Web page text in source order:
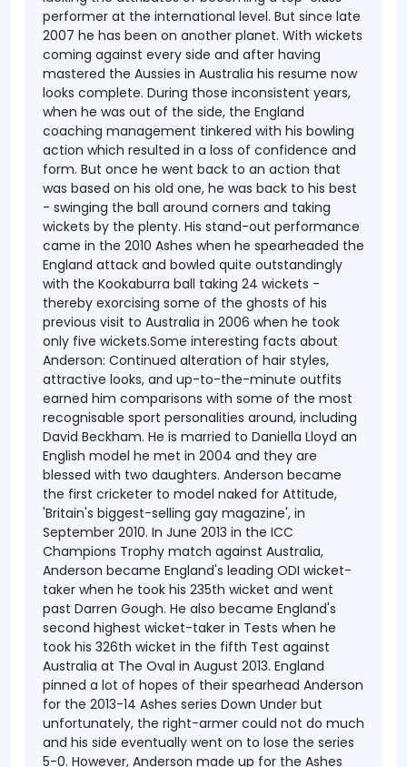
performer at the international level. But since late
2007 he has been on another planet. With wickets
coming against every side and after having
mastered the Aussies in Australia his resume now
looks complete. During those inconsistent years,
when he was out of the side, the England
coaching management tinkered with his bowling
action which resulted in a loss of confidence and
form. But once he went back to an action that
was based on his old one, he was back to his best
- swinging the ball around corners and taking
wickets by the plenty. His stand-out performance
came in the 2010 Ashes when he spearheaded the
England attack and bowled quite outstandingly
with the Kookaburra ball taking 24 wickets -
thereby exorcising some of the ghosts of his
previous visit to Australia in 2006 when he took
only five wickets.Some interesting facts about
Anderson: Continued alteration of hair styles,
attractive looks, and up-to-the-minute outfits
earned him comparisons with some of the most
recognisable sport personalities around, including
David Beckham. He is married to Daniella Lloyd an
English model he met in 2004 and they are
blessed with two daughters. Anderson became
the first cricketer to model naked for Attitude,
'Britain's biggest-selling gay magazine', in
September 2010. In June 2013 in the ICC
Champions Trophy match against Australia,
Anderson became England's leading ODI wicket-
taker when he took his 235th wicket and went
past Darren Gough. He also became England's
second highest wicket-taker in Tests when he
took his 326th wicket in the fifth Test against
Australia at The Oval in August 2013. England
pinned a lot of hopes of their spearhead Anderson
for the 2013-14 Ashes series Down Under but
unfortunately, the right-armer could not do much
and his side eventually went on to lose the series
5-0. However, Anderson made up for the Ashes